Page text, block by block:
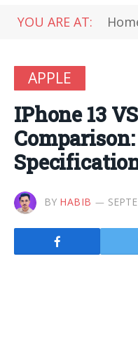
YOU ARE AT:
APPLE
IPhone 13
BY HABIB